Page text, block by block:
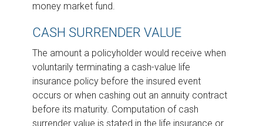
money market fund.
CASH SURRENDER VALUE
The amount a policyholder would receive when
voluntarily terminating a cash-value life
insurance policy before the insured event
occurs or when cashing out an annuity contract
before its maturity. Computation of cash
surrender value is stated in the life insurance or